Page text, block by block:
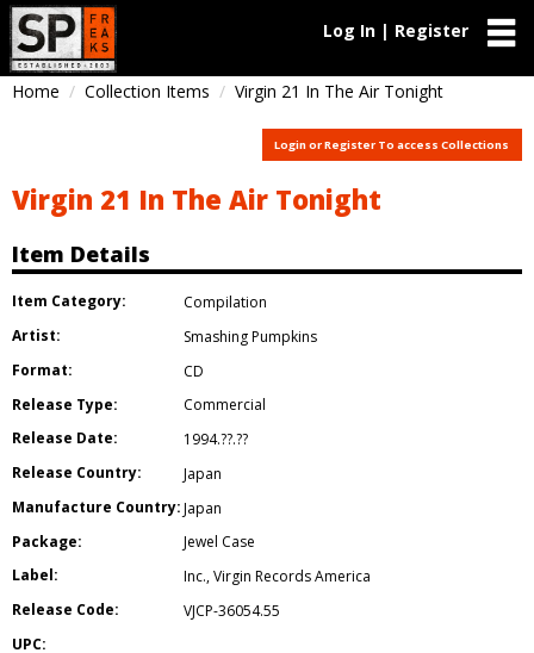
Log In | Register
Home Collection Items Virgin 21 In The Air Tonight
Login or Register To access Collections
Virgin 21 In The Air Tonight
Item Details
Item Category:
Compilation
Artist:
Smashing Pumpkins
Format:
CD
Release Type:
Commercial
Release Date:
1994.??.??
Release Country:
Japan
Manufacture Country:Japan
Package:
Jewel Case
Label:
Inc.,Virgin Records America
Release Code:
VJCP-36054.55
UPC: